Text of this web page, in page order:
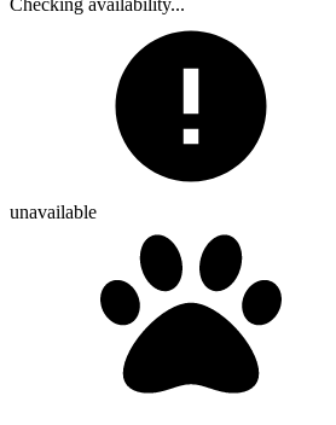
unavailable